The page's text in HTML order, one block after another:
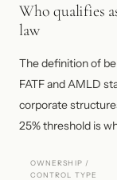
Who qualifies
law
The definition of
FATF and AMLD
corporate
25% threshold is
OWNERSHIP /
CONTROL TYPE